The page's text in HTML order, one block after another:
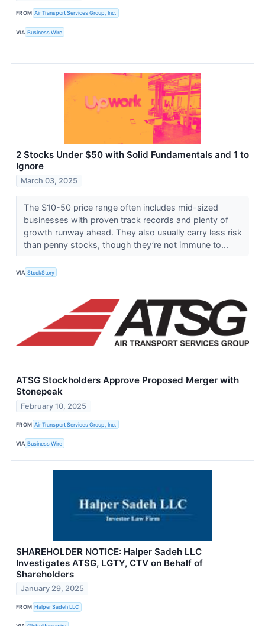
FROM Air Transport Services Group, Inc.
VIA Business Wire
2 Stocks Under $50 with Solid Fundamentals and 1 to
Ignore
March 03, 2025
The $10-50 price range often includes mid-sized
businesses with proven track records and plenty of
growth runway ahead. They also usually carry less risk
than penny stocks, though they’re not immune to...
VIA StockStory
ATSG Stockholders Approve Proposed Merger with
Stonepeak
February 10, 2025
FROM Air Transport Services Group, Inc.
VIA Business Wire
SHAREHOLDER NOTICE: Halper Sadeh LLC
Investigates ATSG, LGTY, CTV on Behalf of
Shareholders
January 29, 2025
FROM Halper Sadeh LLC